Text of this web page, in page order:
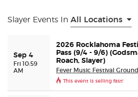
Customer Reviews
Ticket Talk Blog
Slayer Events In All Locations
Sep 4
Fri 10:59
AM
2026 Rocklahoma
Pass (9/4 - 9/6)
Roach, Slayer)
Fever Music Festival
This event is selling fast!